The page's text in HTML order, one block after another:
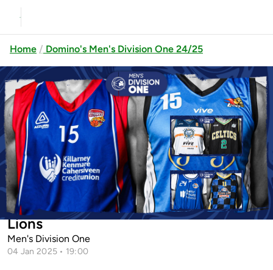
Home Domino's Men's Division One 24/25
Previous
Drogheda Wolves vs Limerick
Celtics
Up next
Mater Private Malahide vs Tipp
Talons
Killarney Cougars vs Joels Dublin
Lions
Men's Division One
04 Jan 2025 • 19:00